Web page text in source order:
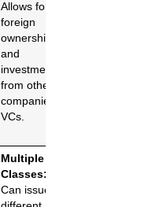
Allows for
foreign
ownership
and
investment
from other
companies or
VCs.
Multiple
Classes:
Can issue